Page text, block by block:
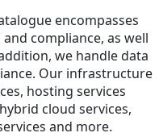
encompasses
compliance, as well
we handle data
Our infrastructure
hosting services
cloud services,
and more.